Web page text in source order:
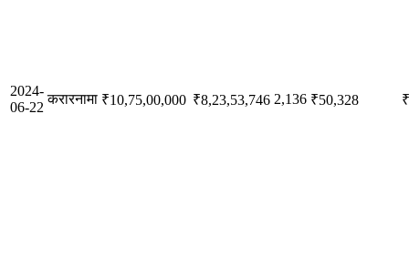
2024-
06-22
करारनामा ₹10,75,00,000 ₹8,23,53,746 2,136 ₹50,328